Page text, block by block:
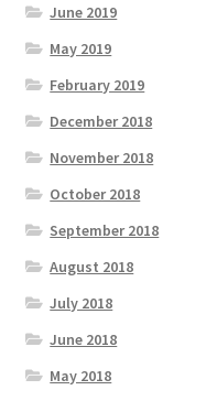
June 2019
May 2019
February 2019
December 2018
November 2018
October 2018
September 2018
August 2018
July 2018
June 2018
May 2018